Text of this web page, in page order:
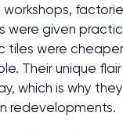
were given
tiles were
Their unique flair
which is why
redevelopments.